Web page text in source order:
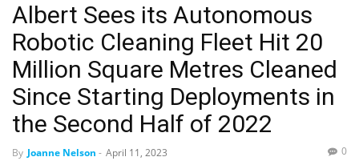
Retail Robotics
Albert Sees its Autonomous
Robotic Cleaning Fleet Hit 20
Million Square Metres Cleaned
Since Starting Deployments in
the Second Half of 2022
By Joanne Nelson - April 11, 2023 0